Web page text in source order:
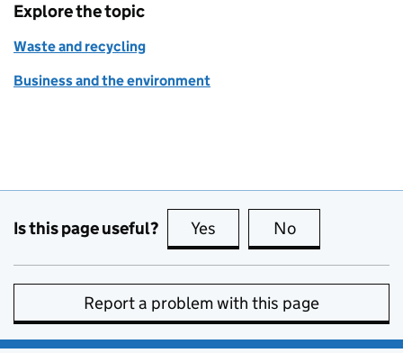
Explore the topic
Waste and recycling
Business and the environment
Is this page useful? Yes this page is useful
No
Report a problem with this page